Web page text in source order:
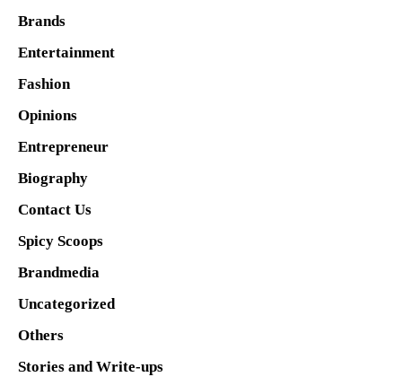
Brands
Entertainment
Fashion
Opinions
Entrepreneur
Biography
Contact Us
Spicy Scoops
Brandmedia
Uncategorized
Others
Stories and Write-ups